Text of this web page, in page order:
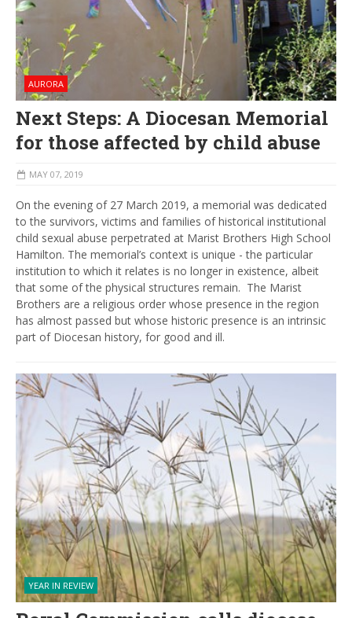
AURORA
Next Steps: A Diocesan Memorial
for those affected by child abuse
MAY 07, 2019
On the evening of 27 March 2019, a memorial was dedicated
to the survivors, victims and families of historical institutional
child sexual abuse perpetrated at Marist Brothers High School
Hamilton. The memorial’s context is unique - the particular
institution to which it relates is no longer in existence, albeit
that some of the physical structures remain. The Marist
Brothers are a religious order whose presence in the region
has almost passed but whose historic presence is an intrinsic
part of Diocesan history, for good and ill.
YEAR IN REVIEW